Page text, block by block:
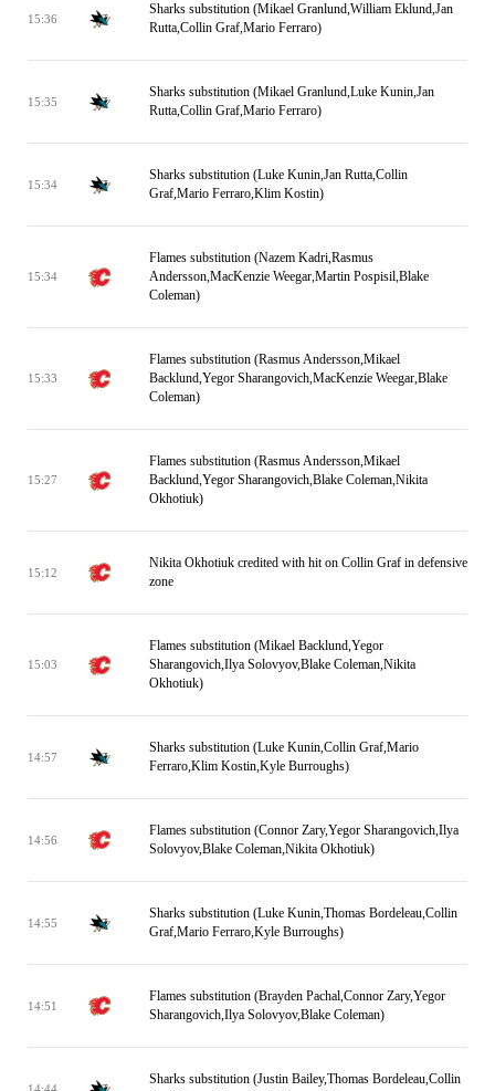
15:36
Sharks substitution (Mikael Granlund,William Eklund,Jan
Rutta,Collin Graf,Mario Ferraro)
15:35
Sharks substitution (Mikael Granlund,Luke Kunin,Jan
Rutta,Collin Graf,Mario Ferraro)
15:34
Sharks substitution (Luke Kunin,Jan Rutta,Collin
Graf,Mario Ferraro,Klim Kostin)
15:34
Flames substitution (Nazem Kadri,Rasmus
Andersson,MacKenzie Weegar,Martin Pospisil,Blake
Coleman)
15:33
Flames substitution (Rasmus Andersson,Mikael
Backlund,Yegor Sharangovich,MacKenzie Weegar,Blake
Coleman)
15:27
Flames substitution (Rasmus Andersson,Mikael
Backlund,Yegor Sharangovich,Blake Coleman,Nikita
Okhotiuk)
15:12
Nikita Okhotiuk credited with hit on Collin Graf in defensive
zone
15:03
Flames substitution (Mikael Backlund,Yegor
Sharangovich,Ilya Solovyov,Blake Coleman,Nikita
Okhotiuk)
14:57
Sharks substitution (Luke Kunin,Collin Graf,Mario
Ferraro,Klim Kostin,Kyle Burroughs)
14:56
Flames substitution (Connor Zary,Yegor Sharangovich,Ilya
Solovyov,Blake Coleman,Nikita Okhotiuk)
14:55
Sharks substitution (Luke Kunin,Thomas Bordeleau,Collin
Graf,Mario Ferraro,Kyle Burroughs)
14:51
Flames substitution (Brayden Pachal,Connor Zary,Yegor
Sharangovich,Ilya Solovyov,Blake Coleman)
14:44
Sharks substitution (Justin Bailey,Thomas Bordeleau,Collin